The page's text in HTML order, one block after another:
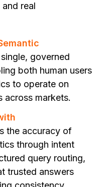
real
governed
both human users
to operate on
across markets.
the accuracy of
through intent
query routing,
trusted answers